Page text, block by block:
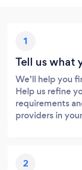
1
Tell us what
We’ll help you
Help us refine
requirements
providers in
2